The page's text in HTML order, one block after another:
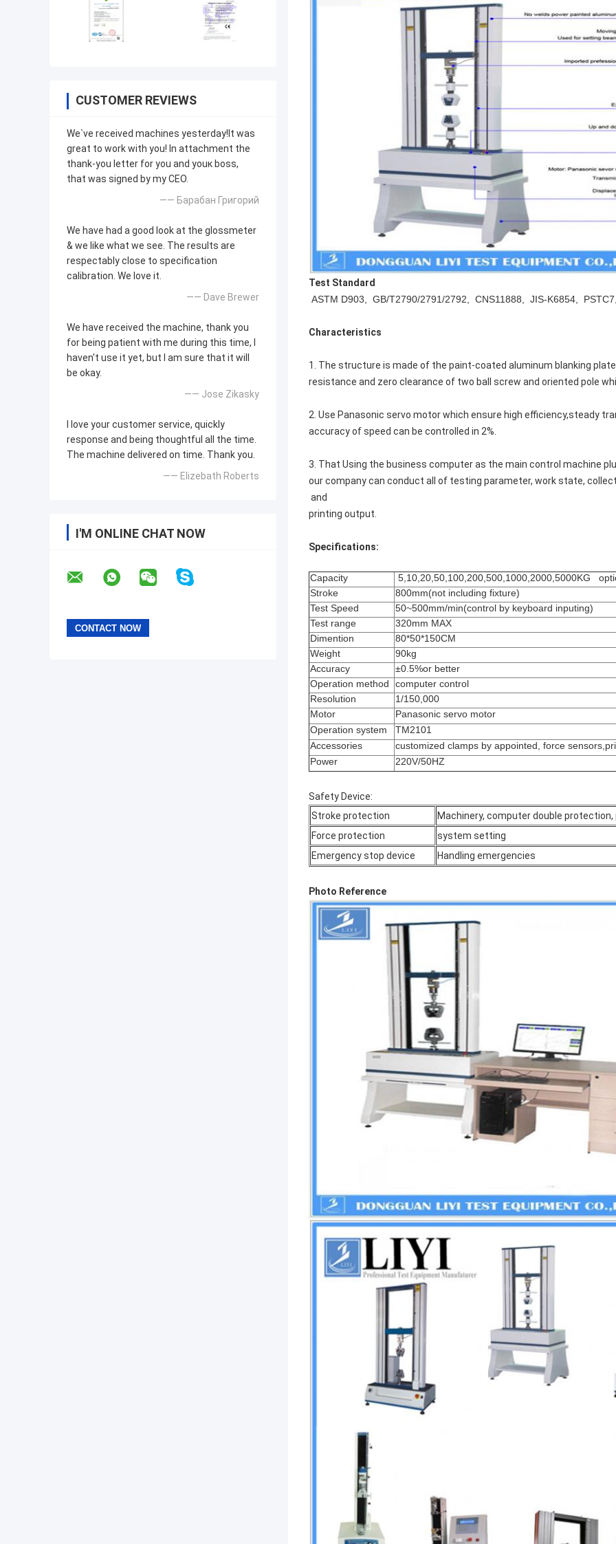
CUSTOMER REVIEWS
We`ve received machines yesterday!It was
great to work with you! In attachment the
thank-you letter for you and youк boss,
that was signed by my CEO.
—— Барабан Григорий
We have had a good look at the glossmeter
& we like what we see. The results are
respectably close to specification
calibration. We love it.
—— Dave Brewer
We have received the machine, thank you
for being patient with me during this time, I
haven't use it yet, but I am sure that it will
be okay.
—— Jose Zikasky
I love your customer service, quickly
response and being thoughtful all the time.
The machine delivered on time. Thank you.
—— Elizebath Roberts
I'M ONLINE CHAT NOW
Test Standard
ASTM D903, GB/T2790/2791/2792, CNS11888, JIS-K6854,
Characteristics
1. The structure is made of the paint-coated aluminum blanking
resistance and zero clearance of two ball screw and oriented pole
2. Use Panasonic servo motor which ensure high efficiency,steady
accuracy of speed can be controlled in 2%.
3. That Using the business computer as the main control machine
our company can conduct all of testing parameter, work state,
and
printing output.
Specifications:
Capacity
5,10,20,50,100,200,500,1000,2000,5000KG
Stroke
800mm(not including fixture)
Test Speed
50~500mm/min(control by keyboard inputing)
Test range
320mm MAX
Dimention
80*50*150CM
Weight
90kg
Accuracy
±0.5%or better
Operation method
computer control
Resolution
1/150,000
Motor
Panasonic servo motor
Operation system
TM2101
Accessories
customized clamps by appointed, force
Power
220V/50HZ
Safety Device:
Stroke protection
Machinery, computer double
Force protection
system setting
Emergency stop device
Handling emergencies
Photo Reference